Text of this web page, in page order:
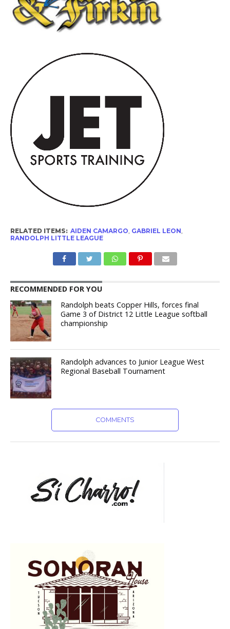
RELATED ITEMS: AIDEN CAMARGO, GABRIEL LEON,
RANDOLPH LITTLE LEAGUE
RECOMMENDED FOR YOU
Randolph beats Copper Hills, forces final
Game 3 of District 12 Little League softball
championship
Randolph advances to Junior League West
Regional Baseball Tournament
COMMENTS